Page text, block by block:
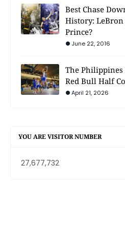
Best Chase
History: LeBron
Prince?
June 22, 2016
The
Red Bull Half
April 21, 2026
YOU ARE VISITOR NUMBER
27,677,732